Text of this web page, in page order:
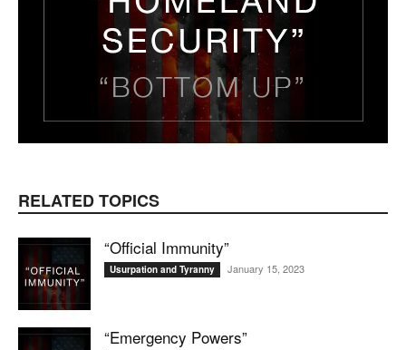
RELATED TOPICS
“Official Immunity”
Usurpation and Tyranny January 15, 2023
“Emergency Powers”